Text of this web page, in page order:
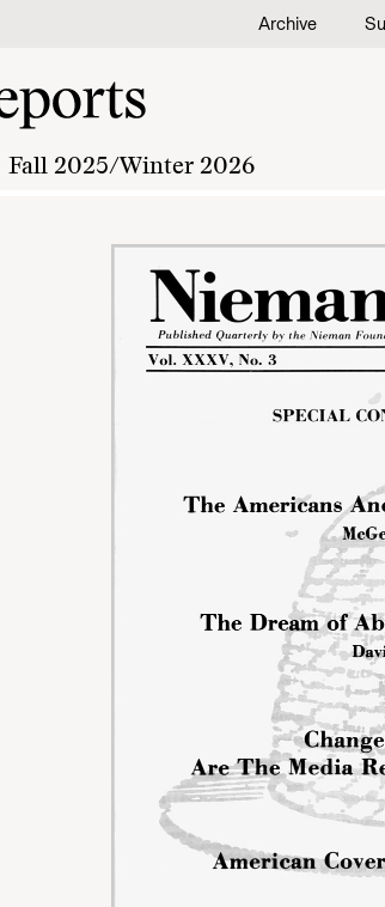
Archive
Fall 2025/Winter 2026